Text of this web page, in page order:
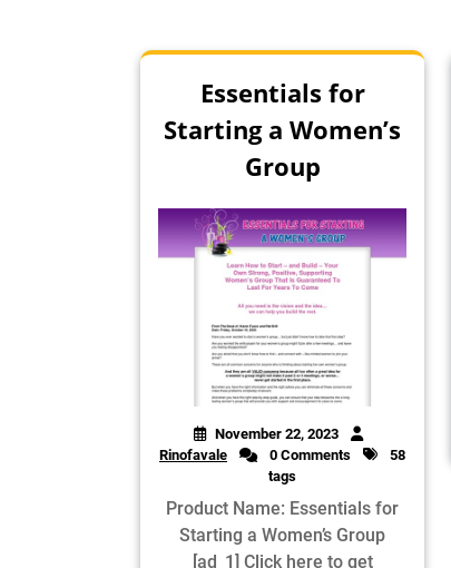
Essentials for
Starting a Women’s
Group
November 22, 2023
Rinofavale
0 Comments
58
tags
Product Name: Essentials for
Starting a Women’s Group
[ad_1] Click here to get